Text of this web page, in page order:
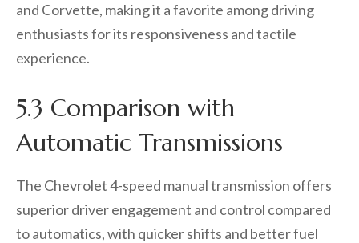
and Corvette, making it a favorite among driving
enthusiasts for its responsiveness and tactile
experience.
5.3 Comparison with
Automatic Transmissions
The Chevrolet 4-speed manual transmission offers
superior driver engagement and control compared
to automatics, with quicker shifts and better fuel